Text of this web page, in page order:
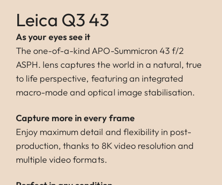
Leica Q3 43
As your eyes see it
The one-of-a-kind APO-Summicron 43 f/2
ASPH. lens captures the world in a natural, true
to life perspective, featuring an integrated
macro-mode and optical image stabilisation.
Capture more in every frame
Enjoy maximum detail and flexibility in post-
production, thanks to 8K video resolution and
multiple video formats.